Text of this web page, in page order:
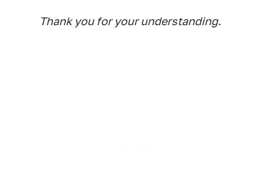
Thank you for your understanding.